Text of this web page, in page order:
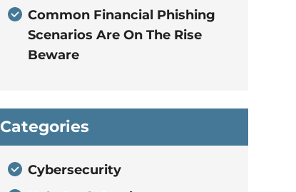
Common Financial Phishing
Scenarios Are On The Rise
Beware
Categories
Cybersecurity